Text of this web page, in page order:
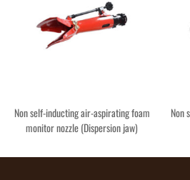
Non self-inducting air-aspirating foam
monitor nozzle (Dispersion jaw)
Non